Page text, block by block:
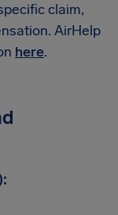
claim,
AirHelp
here.